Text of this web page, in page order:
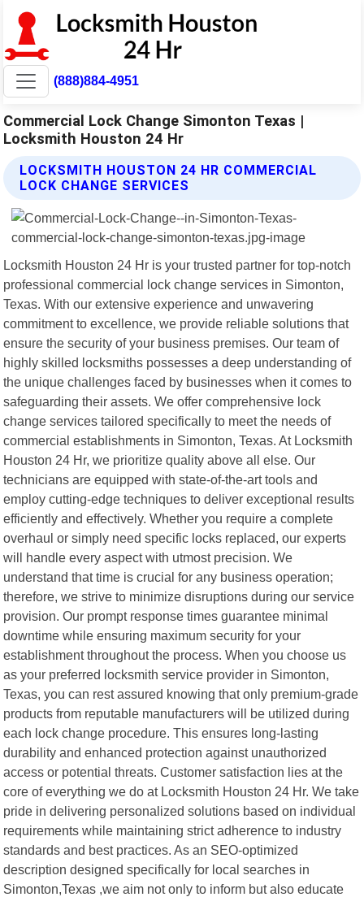
(888)884-4951
Commercial Lock Change Simonton Texas |
Locksmith Houston 24 Hr
LOCKSMITH HOUSTON 24 HR COMMERCIAL
LOCK CHANGE SERVICES
Locksmith Houston 24 Hr is your trusted partner for top-notch
professional commercial lock change services in Simonton,
Texas. With our extensive experience and unwavering
commitment to excellence, we provide reliable solutions that
ensure the security of your business premises. Our team of
highly skilled locksmiths possesses a deep understanding of
the unique challenges faced by businesses when it comes to
safeguarding their assets. We offer comprehensive lock
change services tailored specifically to meet the needs of
commercial establishments in Simonton, Texas. At Locksmith
Houston 24 Hr, we prioritize quality above all else. Our
technicians are equipped with state-of-the-art tools and
employ cutting-edge techniques to deliver exceptional results
efficiently and effectively. Whether you require a complete
overhaul or simply need specific locks replaced, our experts
will handle every aspect with utmost precision. We
understand that time is crucial for any business operation;
therefore, we strive to minimize disruptions during our service
provision. Our prompt response times guarantee minimal
downtime while ensuring maximum security for your
establishment throughout the process. When you choose us
as your preferred locksmith service provider in Simonton,
Texas, you can rest assured knowing that only premium-grade
products from reputable manufacturers will be utilized during
each lock change procedure. This ensures long-lasting
durability and enhanced protection against unauthorized
access or potential threats. Customer satisfaction lies at the
core of everything we do at Locksmith Houston 24 Hr. We take
pride in delivering personalized solutions based on individual
requirements while maintaining strict adherence to industry
standards and best practices. As an SEO-optimized
description designed specifically for local searches in
Simonton,Texas ,we aim not only to inform but also educate